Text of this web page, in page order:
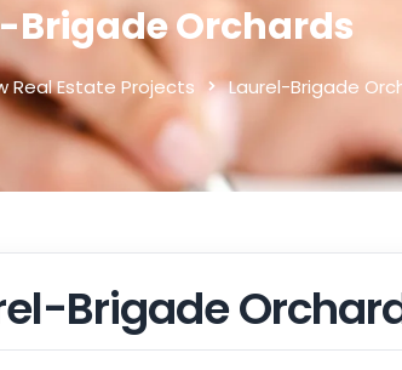
Brigade Orchards
Real Estate Projects Laurel-Brigade
Brigade